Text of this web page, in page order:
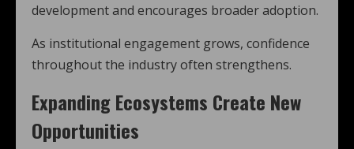
development and encourages broader adoption.
As institutional engagement grows, confidence
throughout the industry often strengthens.
Expanding Ecosystems Create New
Opportunities